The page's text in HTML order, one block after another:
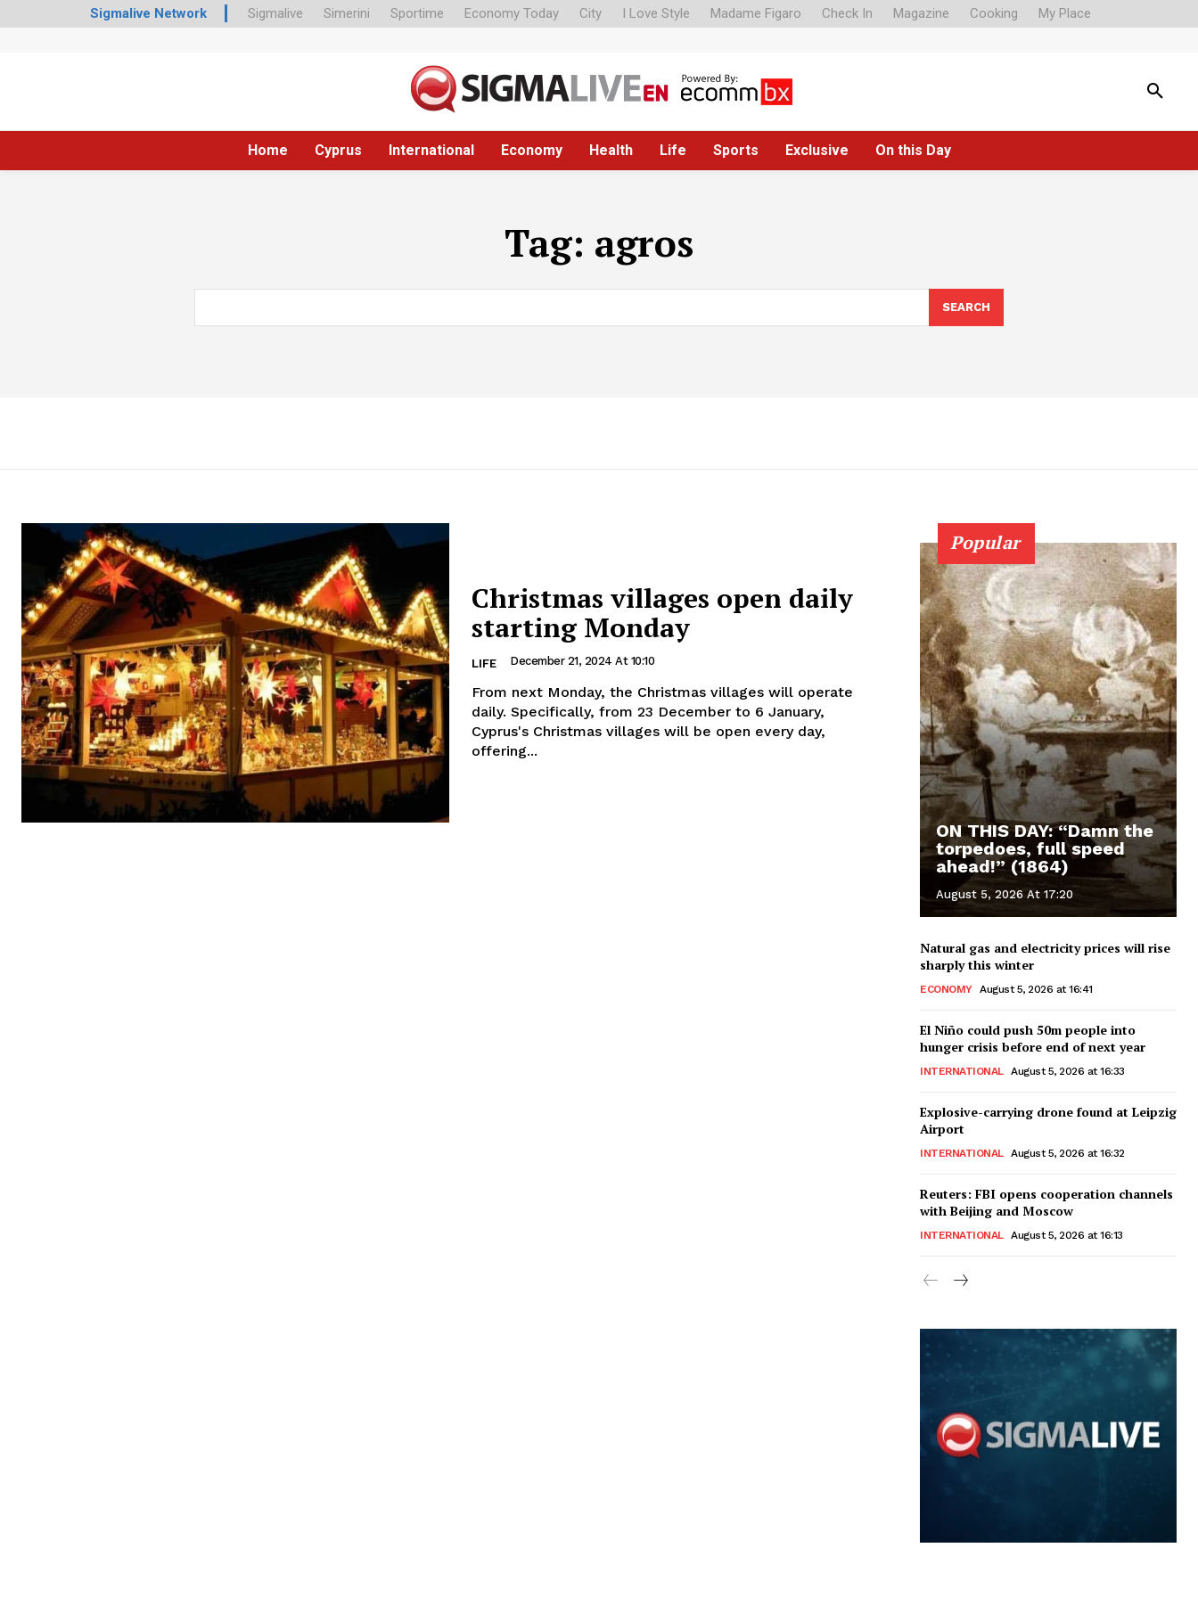
Sigmalive Network Sigmalive Simerini Sportime Economy Today City I Love Style Madame Figaro Check In Magazine Cooking My Place
Home Cyprus International Economy Health Life Sports Exclusive On this Day
Tag: agros
SEARCH
Christmas villages open daily
starting Monday
LIFE December 21, 2024 At 10:10
From next Monday, the Christmas villages will operate
daily. Specifically, from 23 December to 6 January,
Cyprus's Christmas villages will be open every day,
offering...
Popular
ON THIS DAY: “Damn the
torpedoes, full speed
ahead!” (1864)
August 5, 2026 At 17:20
Natural gas and electricity prices will rise
sharply this winter
ECONOMY August 5, 2026 at 16:41
El Niño could push 50m people into
hunger crisis before end of next year
INTERNATIONAL August 5, 2026 at 16:33
Explosive-carrying drone found at Leipzig
Airport
INTERNATIONAL August 5, 2026 at 16:32
Reuters: FBI opens cooperation channels
with Beijing and Moscow
INTERNATIONAL August 5, 2026 at 16:13